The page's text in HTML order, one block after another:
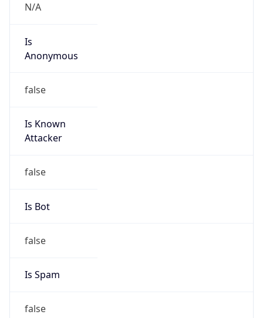
N/A
Is
Anonymous
false
Is Known
Attacker
false
Is Bot
false
Is Spam
false